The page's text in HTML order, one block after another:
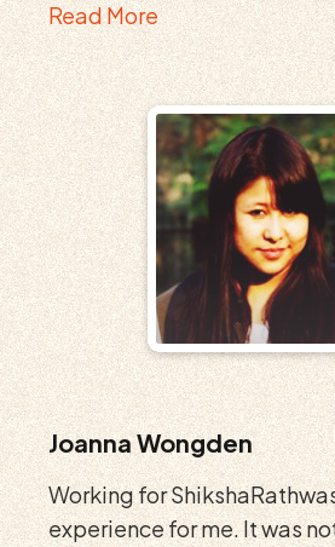
Read More
Joanna Wongden
Working for
experience for me. It was